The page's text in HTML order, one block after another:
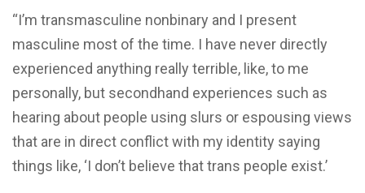
“I’m transmasculine nonbinary and I present
masculine most of the time. I have never directly
experienced anything really terrible, like, to me
personally, but secondhand experiences such as
hearing about people using slurs or espousing views
that are in direct conflict with my identity saying
things like, ‘I don’t believe that trans people exist.’